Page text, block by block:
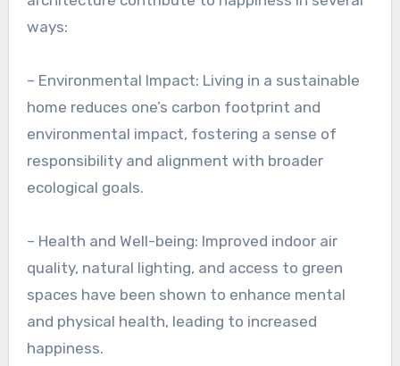
ways:
– Environmental Impact: Living in a sustainable
home reduces one’s carbon footprint and
environmental impact, fostering a sense of
responsibility and alignment with broader
ecological goals.
– Health and Well-being: Improved indoor air
quality, natural lighting, and access to green
spaces have been shown to enhance mental
and physical health, leading to increased
happiness.